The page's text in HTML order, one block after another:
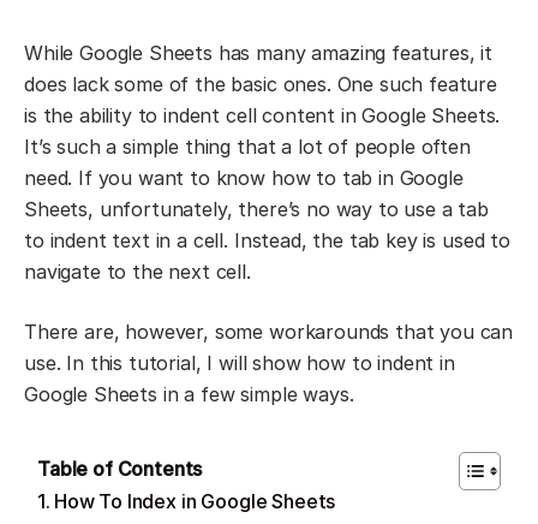
While Google Sheets has many amazing features, it
does lack some of the basic ones. One such feature
is the ability to indent cell content in Google Sheets.
It’s such a simple thing that a lot of people often
need. If you want to know how to tab in Google
Sheets, unfortunately, there’s no way to use a tab
to indent text in a cell. Instead, the tab key is used to
navigate to the next cell.
There are, however, some workarounds that you can
use. In this tutorial, I will show how to indent in
Google Sheets in a few simple ways.
Table of Contents
How To Index in Google Sheets